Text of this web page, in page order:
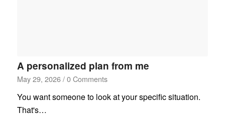
A personalized plan from me
May 29, 2026 / 0 Comments
You want someone to look at your specific situation.
That's…